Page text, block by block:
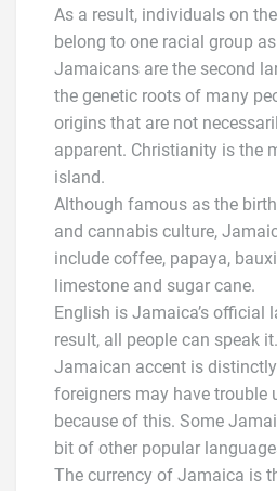
As a result, individuals on
belong to one racial group
Jamaicans are the second
the genetic roots of many
origins that are not
apparent. Christianity is the
island.
Although famous as the
and cannabis culture,
include coffee, papaya,
limestone and sugar cane.
English is Jamaica’s official
result, all people can speak
Jamaican accent is
foreigners may have trouble
because of this. Some
bit of other popular
The currency of Jamaica is